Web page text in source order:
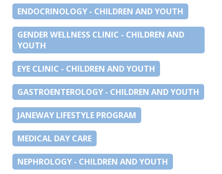
ENDOCRINOLOGY - CHILDREN AND YOUTH
GENDER WELLNESS CLINIC - CHILDREN AND
YOUTH
EYE CLINIC - CHILDREN AND YOUTH
GASTROENTEROLOGY - CHILDREN AND YOUTH
JANEWAY LIFESTYLE PROGRAM
MEDICAL DAY CARE
NEPHROLOGY - CHILDREN AND YOUTH